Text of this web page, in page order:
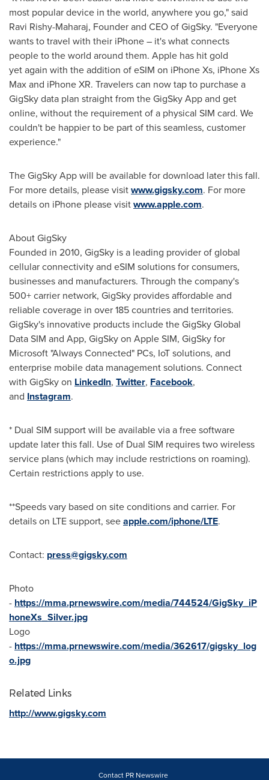
most popular device in the world, anywhere you go," said
Ravi Rishy-Maharaj, Founder and CEO of GigSky. "Everyone
wants to travel with their iPhone – it's what connects
people to the world around them. Apple has hit gold
yet again with the addition of eSIM on iPhone Xs, iPhone Xs
Max and iPhone XR. Travelers can now tap to purchase a
GigSky data plan straight from the GigSky App and get
online, without the requirement of a physical SIM card. We
couldn't be happier to be part of this seamless, customer
experience."
The GigSky App will be available for download later this fall.
For more details, please visitwww.gigsky.com. For more
details on iPhone please visitwww.apple.com.
About GigSky
Founded in 2010, GigSky is a leading provider of global
cellular connectivity and eSIM solutions for consumers,
businesses and manufacturers. Through the company's
500+ carrier network, GigSky provides affordable and
reliable coverage in over 185 countries and territories.
GigSky's innovative products include the GigSky Global
Data SIM and App, GigSky on Apple SIM, GigSky for
Microsoft "Always Connected" PCs, IoT solutions, and
enterprise mobile data management solutions. Connect
with GigSky on LinkedIn, Twitter, Facebook,
and Instagram.
* Dual SIM support will be available via a free software
update later this fall. Use of Dual SIM requires two wireless
service plans (which may include restrictions on roaming).
Certain restrictions apply to use.
**Speeds vary based on site conditions and carrier. For
details on LTE support, seeapple.com/iphone/LTE.
Contact: press@gigsky.com
Photo
- https://mma.prnewswire.com/media/744524/GigSky_iP
honeXs_Silver.jpg
Logo
- https://mma.prnewswire.com/media/362617/gigsky_log
o.jpg
Related Links
http://www.gigsky.com
Contact PR Newswire